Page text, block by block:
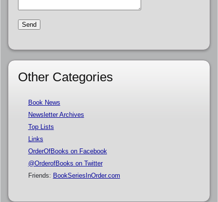
Other Categories
Book News
Newsletter Archives
Top Lists
Links
OrderOfBooks on Facebook
@OrderofBooks on Twitter
Friends: BookSeriesInOrder.com